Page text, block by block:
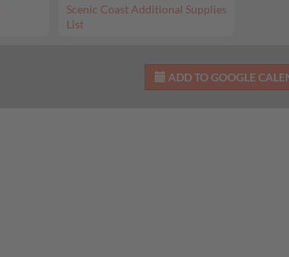
Scenic Coast Additional Supplies
List
ADD TO GOOGLE